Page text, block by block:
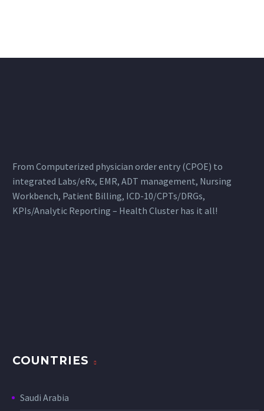
From Computerized physician order entry (CPOE) to
integrated Labs/eRx, EMR, ADT management, Nursing
Workbench, Patient Billing, ICD-10/CPTs/DRGs,
KPIs/Analytic Reporting – Health Cluster has it all!
COUNTRIES
Saudi Arabia